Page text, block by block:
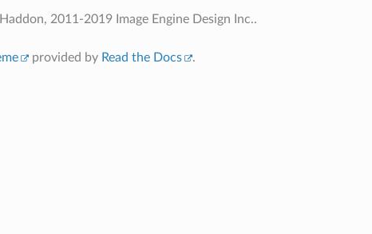
2011-2019 Image Engine Design Inc..
provided by Read the Docs .